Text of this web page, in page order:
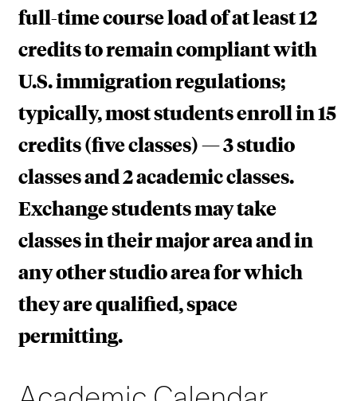
full-time course load of at least 12
credits to remain compliant with
U.S. immigration regulations;
typically, most students enroll in 15
credits (five classes) — 3 studio
classes and 2 academic classes.
Exchange students may take
classes in their major area and in
any other studio area for which
they are qualified, space
permitting.